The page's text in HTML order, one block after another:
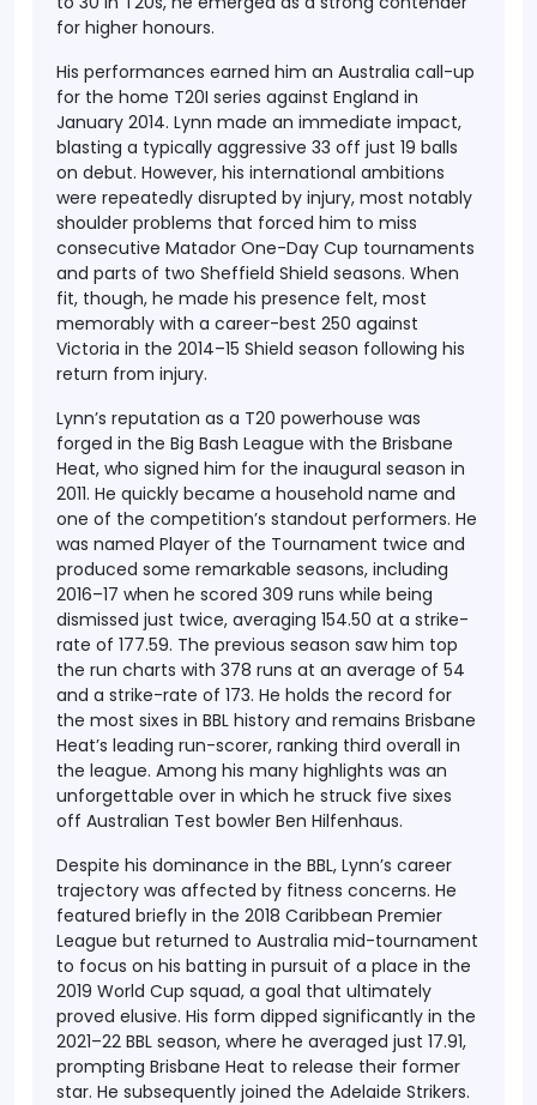
for higher honours.
His performances earned him an Australia call-up
for the home T20I series against England in
January 2014. Lynn made an immediate impact,
blasting a typically aggressive 33 off just 19 balls
on debut. However, his international ambitions
were repeatedly disrupted by injury, most notably
shoulder problems that forced him to miss
consecutive Matador One-Day Cup tournaments
and parts of two Sheffield Shield seasons. When
fit, though, he made his presence felt, most
memorably with a career-best 250 against
Victoria in the 2014–15 Shield season following his
return from injury.
Lynn’s reputation as a T20 powerhouse was
forged in the Big Bash League with the Brisbane
Heat, who signed him for the inaugural season in
2011. He quickly became a household name and
one of the competition’s standout performers. He
was named Player of the Tournament twice and
produced some remarkable seasons, including
2016–17 when he scored 309 runs while being
dismissed just twice, averaging 154.50 at a strike-
rate of 177.59. The previous season saw him top
the run charts with 378 runs at an average of 54
and a strike-rate of 173. He holds the record for
the most sixes in BBL history and remains Brisbane
Heat’s leading run-scorer, ranking third overall in
the league. Among his many highlights was an
unforgettable over in which he struck five sixes
off Australian Test bowler Ben Hilfenhaus.
Despite his dominance in the BBL, Lynn’s career
trajectory was affected by fitness concerns. He
featured briefly in the 2018 Caribbean Premier
League but returned to Australia mid-tournament
to focus on his batting in pursuit of a place in the
2019 World Cup squad, a goal that ultimately
proved elusive. His form dipped significantly in the
2021–22 BBL season, where he averaged just 17.91,
prompting Brisbane Heat to release their former
star. He subsequently joined the Adelaide Strikers.